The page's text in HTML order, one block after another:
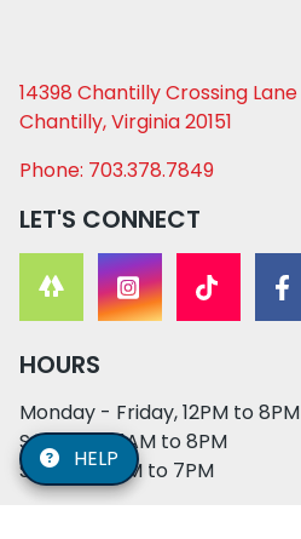
14398 Chantilly Crossing Lane
Chantilly, Virginia 20151
Phone: 703.378.7849
LET'S CONNECT
HOURS
Monday - Friday, 12PM to 8PM
Saturday, 11AM to 8PM
Sunday, 12PM to 7PM
HELP